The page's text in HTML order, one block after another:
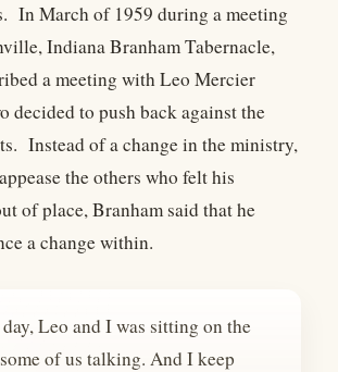
In March of 1959 during a meeting
Indiana Branham Tabernacle,
a meeting with Leo Mercier
decided to push back against the
Instead of a change in the ministry,
the others who felt his
of place, Branham said that he
a change within.
Leo and I was sitting on the
of us talking. And I keep